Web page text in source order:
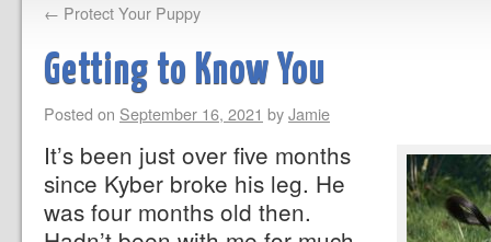
← Protect Your Puppy
Getting to Know You
Posted on September 16, 2021 byJamie
It’s been just over five months
since Kyber broke his leg. He
was four months old then.